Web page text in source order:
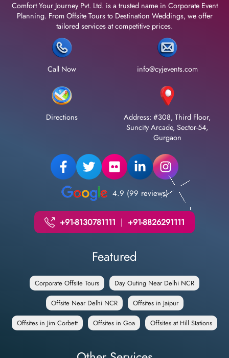
Comfort Your Journey Pvt. Ltd. is a trusted name in Corporate Event
Planning. From Offsite Tours to Destination Weddings, we offer
tailored services at competitive prices.
Call Now info@cyjevents.com
Directions
Address: #308, Third Floor,
Suncity Arcade, Sector-54,
Gurgaon
4.9 (99 reviews)
+91-8130781111 | +91-8826291111
Featured
Corporate Offsite Tours Day Outing Near Delhi NCR
Offsite Near Delhi NCR Offsites in Jaipur
Offsites in Jim Corbett Offsites in Goa Offsites at Hill Stations